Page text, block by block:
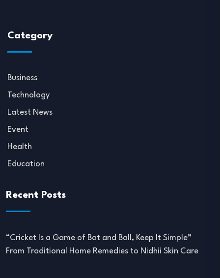
Category
Business
Technology
Latest News
Event
Health
Education
Recent Posts
“Cricket Is a Game of Bat and Ball, Keep It Simple”
From Traditional Home Remedies to Nidhii Skin Care